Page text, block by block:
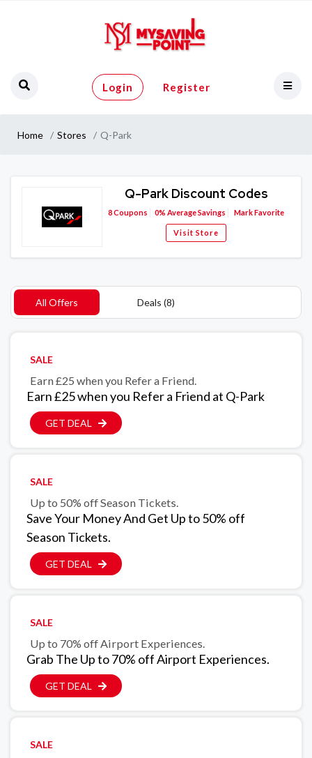
Login Register
Home Stores Q-Park
Q-Park Discount Codes
8Coupons 0% Average Savings Mark Favorite
Visit Store
All Offers Deals (8)
SALE
Earn £25 when you Refer a Friend.
Earn £25 when you Refer a Friend at Q-Park
GET DEAL
SALE
Up to 50% off Season Tickets.
Save Your Money And Get Up to 50% off
Season Tickets.
GET DEAL
SALE
Up to 70% off Airport Experiences.
Grab The Up to 70% off Airport Experiences.
GET DEAL
SALE